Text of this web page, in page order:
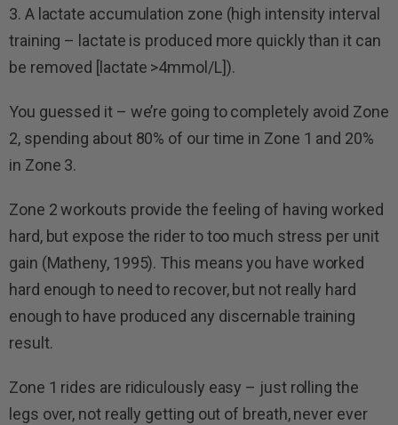
3. A lactate accumulation zone (high intensity interval
training – lactate is produced more quickly than it can
be removed [lactate >4mmol/L]).
You guessed it – we’re going to completely avoid Zone
2, spending about 80% of our time in Zone 1 and 20%
in Zone 3.
Zone 2 workouts provide the feeling of having worked
hard, but expose the rider to too much stress per unit
gain (Matheny, 1995). This means you have worked
hard enough to need to recover, but not really hard
enough to have produced any discernable training
result.
Zone 1 rides are ridiculously easy – just rolling the
legs over, not really getting out of breath, never ever